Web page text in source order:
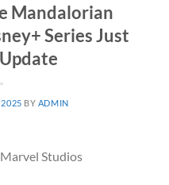
Mandalorian
Series Just
2025 BY ADMIN
Studios